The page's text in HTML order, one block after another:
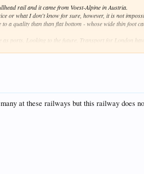
rail and it came from Voest-Alpine in Austria.
or what I don't know for sure, however, it is not
a quality than than flat bottom - whose wide thin foot
ports. Looking to the future, Transport for London
at these railways but this railway does